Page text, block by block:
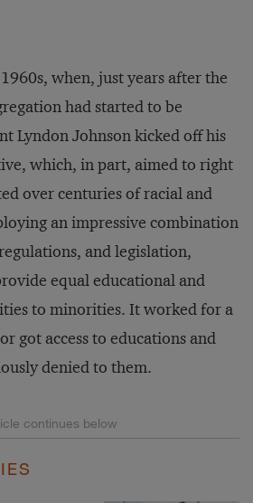
when, just years after the
had started to be
Lyndon Johnson kicked off his
which, in part, aimed to right
over centuries of racial and
an impressive combination
and legislation,
equal educational and
to minorities. It worked for a
got access to educations and
denied to them.